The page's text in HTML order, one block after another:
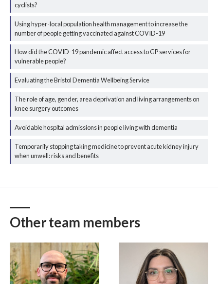
cyclists?
Using hyper-local population health management to increase the
number of people getting vaccinated against COVID-19
How did the COVID-19 pandemic affect access to GP services for
vulnerable people?
Evaluating the Bristol Dementia Wellbeing Service
The role of age, gender, area deprivation and living arrangements on
knee surgery outcomes
Avoidable hospital admissions in people living with dementia
Temporarily stopping taking medicine to prevent acute kidney injury
when unwell: risks and benefits
Other team members